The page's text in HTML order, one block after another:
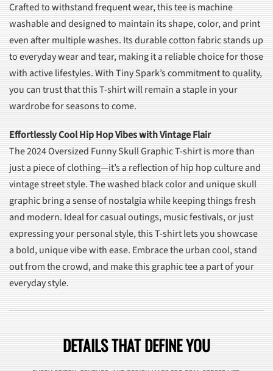
Crafted to withstand frequent wear, this tee is machine
washable and designed to maintain its shape, color, and print
even after multiple washes. Its durable cotton fabric stands up
to everyday wear and tear, making it a reliable choice for those
with active lifestyles. With Tiny Spark’s commitment to quality,
you can trust that this T-shirt will remain a staple in your
wardrobe for seasons to come.
Effortlessly Cool Hip Hop Vibes with Vintage Flair
The 2024 Oversized Funny Skull Graphic T-shirt is more than
just a piece of clothing—it’s a reflection of hip hop culture and
vintage street style. The washed black color and unique skull
graphic bring a sense of nostalgia while keeping things fresh
and modern. Ideal for casual outings, music festivals, or just
expressing your personal style, this T-shirt lets you showcase
a bold, unique vibe with ease. Embrace the urban cool, stand
out from the crowd, and make this graphic tee a part of your
everyday style.
DETAILS THAT DEFINE YOU